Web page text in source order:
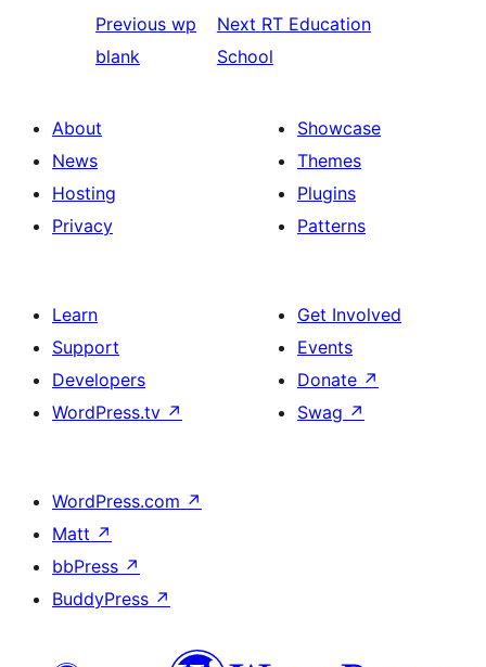
Previous wp
blank
Next RT Education
School
About
News
Hosting
Privacy
Showcase
Themes
Plugins
Patterns
Learn
Support
Developers
WordPress.tv ↗
Get Involved
Events
Donate ↗
Swag ↗
WordPress.com ↗
Matt ↗
bbPress ↗
BuddyPress ↗